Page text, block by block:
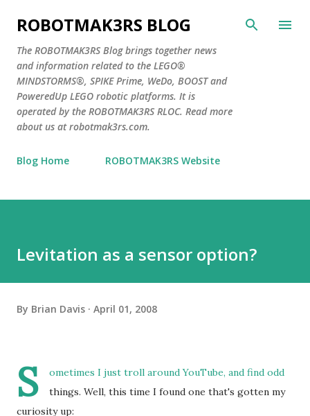
Skip to main content
ROBOTMAK3RS BLOG
The ROBOTMAK3RS Blog brings together news
and information related to the LEGO®
MINDSTORMS®, SPIKE Prime, WeDo, BOOST and
PoweredUp LEGO robotic platforms. It is
operated by the ROBOTMAK3RS RLOC. Read more
about us at robotmak3rs.com.
Blog Home ROBOTMAK3RS Website
Levitation as a sensor option?
By Brian Davis April 01, 2008
S
ometimes I just troll around YouTube, and find odd
things. Well, this time I found one that's gotten my
curiosity up: